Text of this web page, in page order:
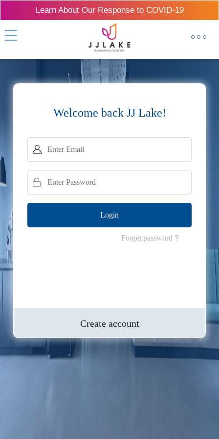
Learn About Our Response to COVID-19
Welcome back JJ Lake!
Forget password？
Create account